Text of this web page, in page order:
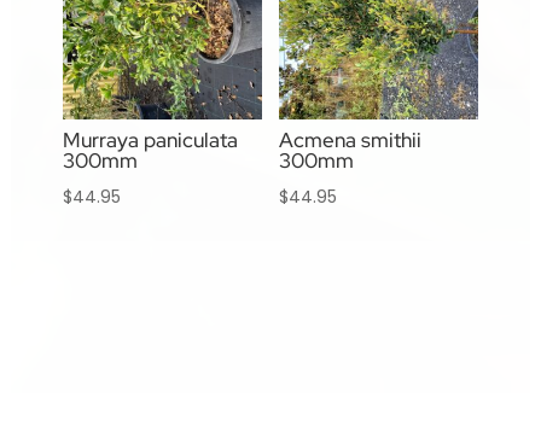
Murraya paniculata
300mm
$44.95
Acmena smithii
300mm
$44.95